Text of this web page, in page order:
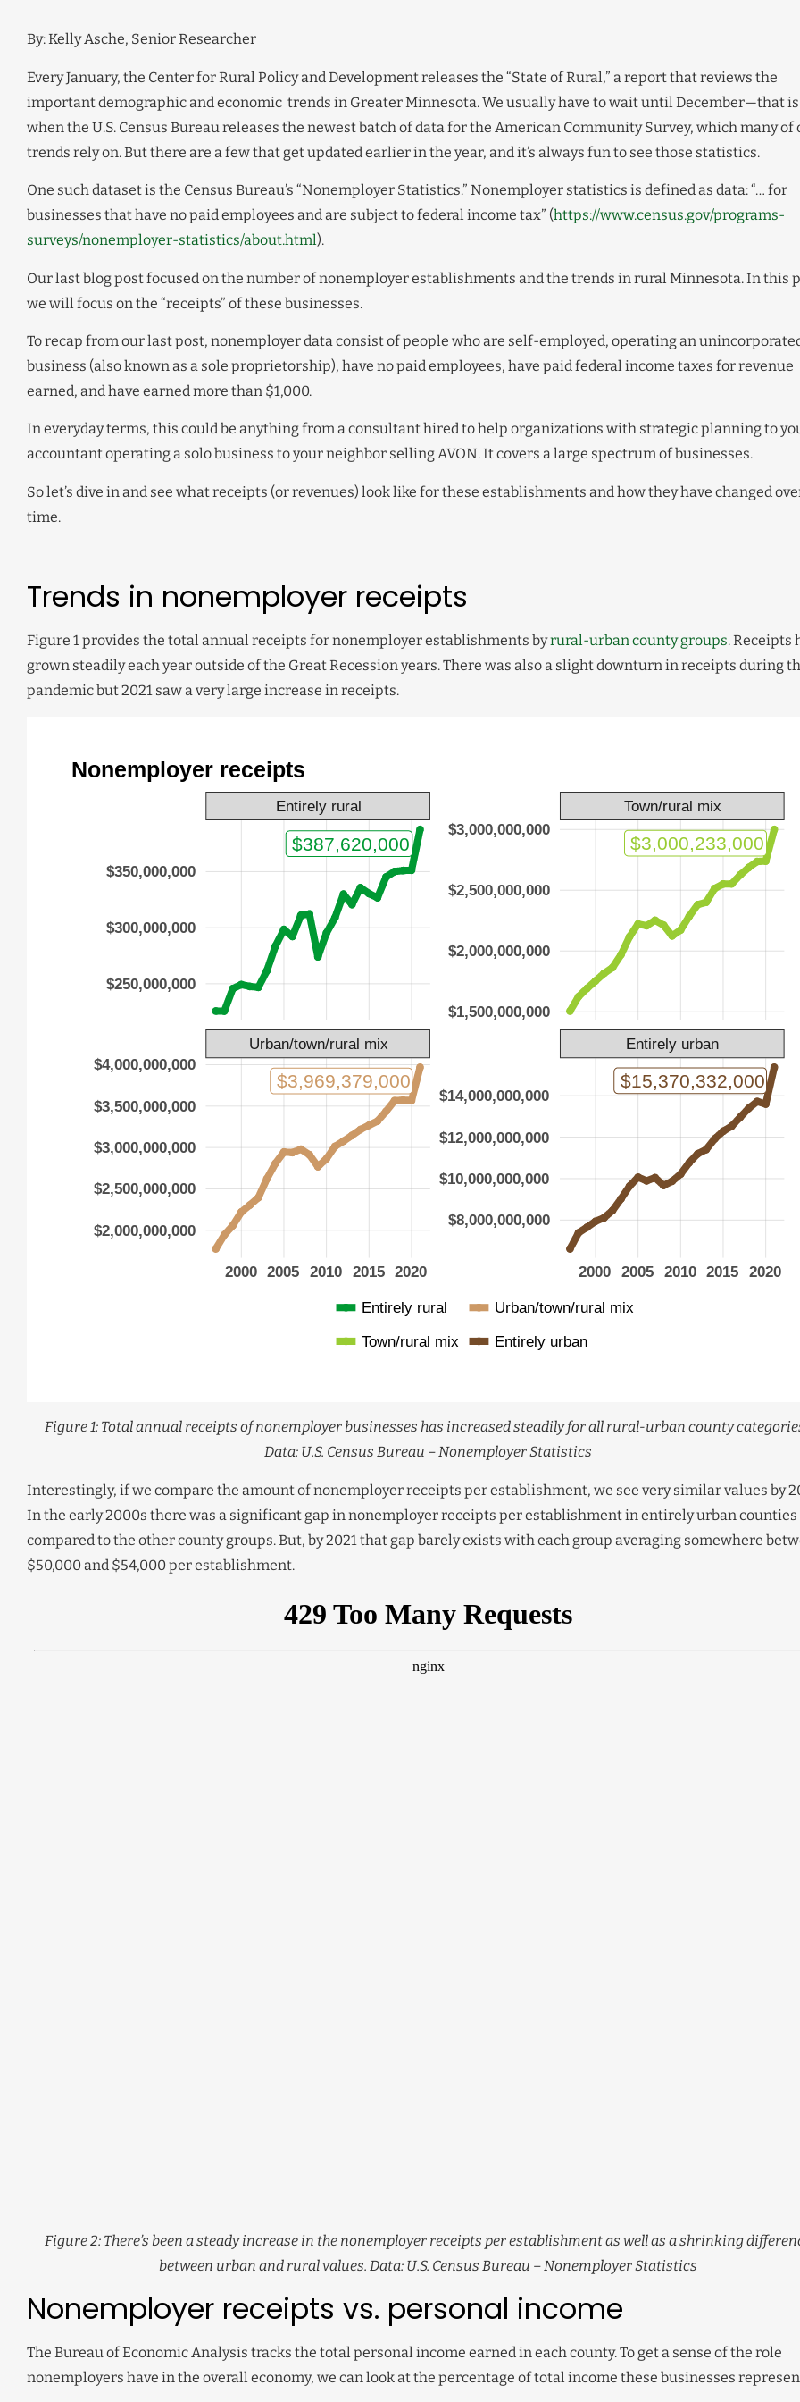
By: Kelly Asche, Senior Researcher
Every January, the Center for Rural Policy and Development releases the “State of Rural,” a report that reviews the
important demographic and economic trends in Greater Minnesota. We usually have to wait until December—that is
when the U.S. Census Bureau releases the newest batch of data for the American Community Survey, which many of
trends rely on. But there are a few that get updated earlier in the year, and it’s always fun to see those statistics.
One such dataset is the Census Bureau’s “Nonemployer Statistics.” Nonemployer statistics is defined as data: “… for
businesses that have no paid employees and are subject to federal income tax” (https://www.census.gov/programs-
surveys/nonemployer-statistics/about.html).
Our last blog post focused on the number of nonemployer establishments and the trends in rural Minnesota. In this
we will focus on the “receipts” of these businesses.
To recap from our last post, nonemployer data consist of people who are self-employed, operating an
business (also known as a sole proprietorship), have no paid employees, have paid federal income taxes for revenue
earned, and have earned more than $1,000.
In everyday terms, this could be anything from a consultant hired to help organizations with strategic planning to
accountant operating a solo business to your neighbor selling AVON. It covers a large spectrum of businesses.
So let’s dive in and see what receipts (or revenues) look like for these establishments and how they have changed
time.
Trends in nonemployer receipts
Figure 1 provides the total annual receipts for nonemployer establishments byrural-urban county groups. Receipts
grown steadily each year outside of the Great Recession years. There was also a slight downturn in receipts during
pandemic but 2021 saw a very large increase in receipts.
Figure 1: Total annual receipts of nonemployer businesses has increased steadily for all rural-urban county
Data: U.S. Census Bureau – Nonemployer Statistics
Interestingly, if we compare the amount of nonemployer receipts per establishment, we see very similar values by
In the early 2000s there was a significant gap in nonemployer receipts per establishment in entirely urban counties
compared to the other county groups. But, by 2021 that gap barely exists with each group averaging somewhere
$50,000 and $54,000 per establishment.
Figure 2: There’s been a steady increase in the nonemployer receipts per establishment as well as a shrinking
between urban and rural values. Data: U.S. Census Bureau – Nonemployer Statistics
Nonemployer receipts vs. personal income
The Bureau of Economic Analysis tracks the total personal income earned in each county. To get a sense of the role
nonemployers have in the overall economy, we can look at the percentage of total income these businesses